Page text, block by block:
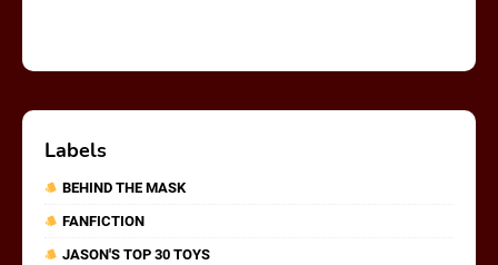
Labels
BEHIND THE MASK
FANFICTION
JASON'S TOP 30 TOYS